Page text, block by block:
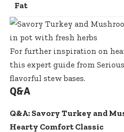
Fat
For further inspiration on
this expert guide from
flavorful stew bases.
Q&A
Q&A: Savory Turkey and
Hearty Comfort Classic